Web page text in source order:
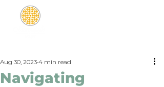
Navigating
Aug 30, 2023 4 min read